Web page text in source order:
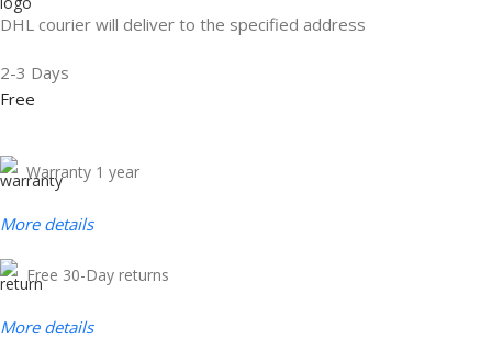
DHL courier will deliver to the specified address
2-3 Days
Free
Warranty 1 year
More details
Free 30-Day returns
More details